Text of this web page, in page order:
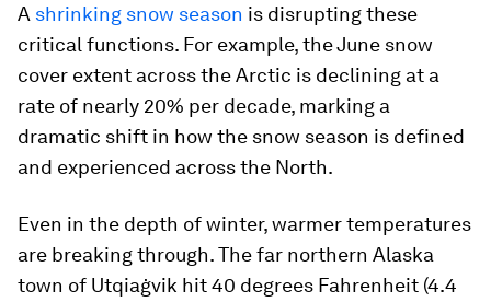
A shrinking snow season is disrupting these
critical functions. For example, the June snow
cover extent across the Arctic is declining at a
rate of nearly 20% per decade, marking a
dramatic shift in how the snow season is defined
and experienced across the North.
Even in the depth of winter, warmer temperatures
are breaking through. The far northern Alaska
town of Utqiaġvik hit 40 degrees Fahrenheit (4.4